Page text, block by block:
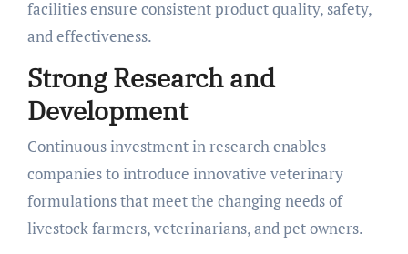
facilities ensure consistent product quality, safety,
and effectiveness.
Strong Research and
Development
Continuous investment in research enables
companies to introduce innovative veterinary
formulations that meet the changing needs of
livestock farmers, veterinarians, and pet owners.